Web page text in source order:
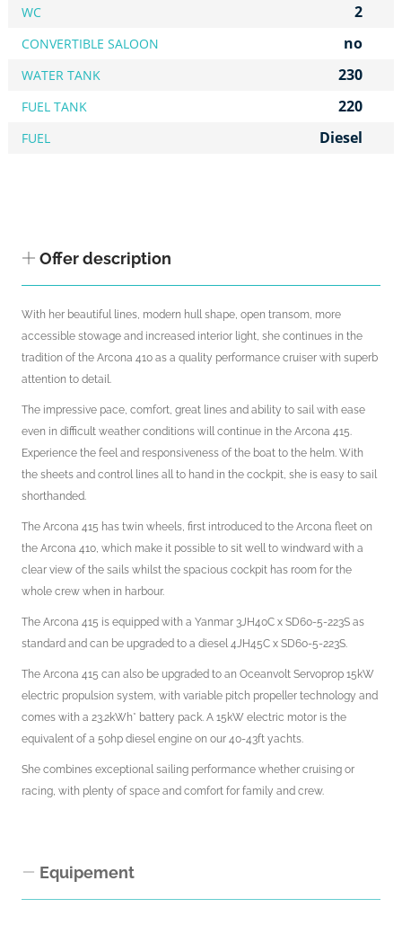
WC 2
CONVERTIBLE SALOON no
WATER TANK 230
FUEL TANK 220
FUEL Diesel
Offer description
With her beautiful lines, modern hull shape, open transom, more
accessible stowage and increased interior light, she continues in the
tradition of the Arcona 410 as a quality performance cruiser with superb
attention to detail.
The impressive pace, comfort, great lines and ability to sail with ease
even in difficult weather conditions will continue in the Arcona 415.
Experience the feel and responsiveness of the boat to the helm. With
the sheets and control lines all to hand in the cockpit, she is easy to sail
shorthanded.
The Arcona 415 has twin wheels, first introduced to the Arcona fleet on
the Arcona 410, which make it possible to sit well to windward with a
clear view of the sails whilst the spacious cockpit has room for the
whole crew when in harbour.
The Arcona 415 is equipped with a Yanmar 3JH40C x SD60-5-223S as
standard and can be upgraded to a diesel 4JH45C x SD60-5-223S.
The Arcona 415 can also be upgraded to an Oceanvolt Servoprop 15kW
electric propulsion system, with variable pitch propeller technology and
comes with a 23.2kWh* battery pack. A 15kW electric motor is the
equivalent of a 50hp diesel engine on our 40-43ft yachts.
She combines exceptional sailing performance whether cruising or
racing, with plenty of space and comfort for family and crew.
Equipement